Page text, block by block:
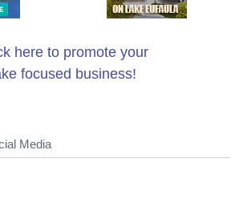
here to promote your
focused business!
Media